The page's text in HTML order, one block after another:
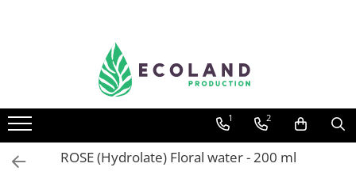
AROMATHERAPY
Respiratory problems, viruses and
Dermatological problems
Gynecological problems
1 2
ROSE (Hydrolate) Floral water - 200 ml